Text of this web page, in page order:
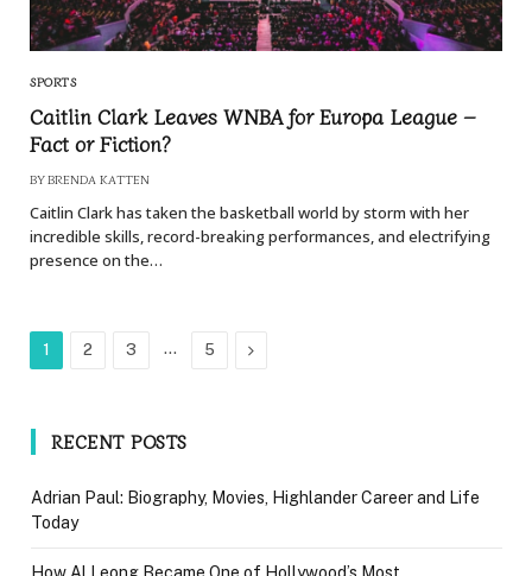
SPORTS
Caitlin Clark Leaves WNBA for Europa League –
Fact or Fiction?
BY BRENDA KATTEN
Caitlin Clark has taken the basketball world by storm with her
incredible skills, record-breaking performances, and electrifying
presence on the…
1 2 3 … 5 Next
RECENT POSTS
Adrian Paul: Biography, Movies, Highlander Career and Life
Today